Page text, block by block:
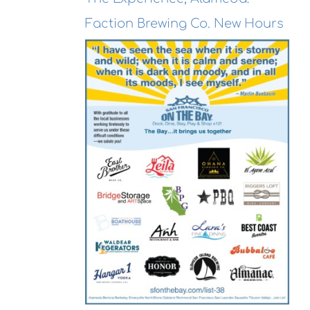
Faction Brewing Co. New Hours